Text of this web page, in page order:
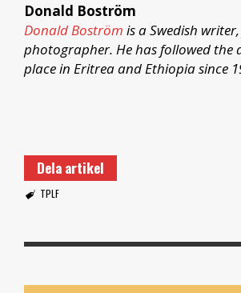
Donald Boström
Donald Boström is a Swedish
photographer. He has followed the
place in Eritrea and Ethiopia since
Dela artikel
TPLF